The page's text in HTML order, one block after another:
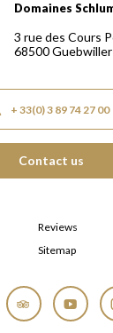
Domaines
3 rue des Cours
68500Guebwiller
+ 33(0) 3 89 74 27 00
Contact us
Reviews
Sitemap